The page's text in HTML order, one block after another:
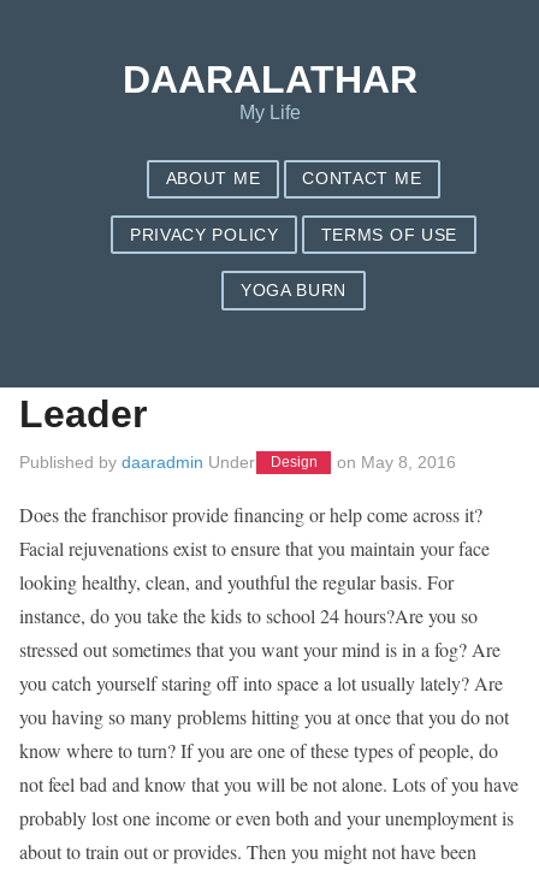
Six Business Mantras
Leader
Published by daaradmin Under Design on May 8, 2016
Does the franchisor provide financing or help come across it?
Facial rejuvenations exist to ensure that you maintain your face
looking healthy, clean, and youthful the regular basis. For
instance, do you take the kids to school 24 hours?Are you so
stressed out sometimes that you want your mind is in a fog? Are
you catch yourself staring off into space a lot usually lately? Are
you having so many problems hitting you at once that you do not
know where to turn? If you are one of these types of people, do
not feel bad and know that you will be not alone. Lots of you have
probably lost one income or even both and your unemployment is
about to train out or provides. Then you might not have been
DAARALATHAR
My Life
ABOUT ME CONTACT ME
PRIVACY POLICY TERMS OF USE
YOGA BURN